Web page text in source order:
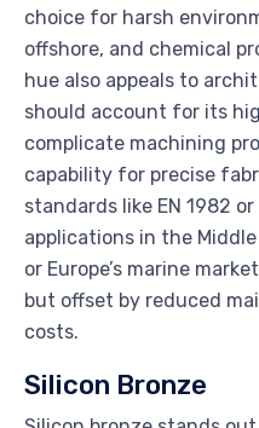
choice for harsh
offshore, and chemical
hue also appeals to
should account for its
complicate machining
capability for precise
standards like EN 1982
applications in the
or Europe’s marine
but offset by reduced
costs.
Silicon Bronze